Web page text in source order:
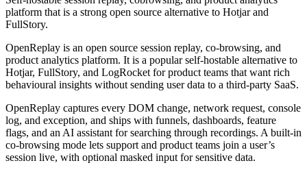
platform that is a strong open source alternative to Hotjar and
FullStory.
OpenReplay is an open source session replay, co-browsing, and
product analytics platform. It is a popular self-hostable alternative to
Hotjar, FullStory, and LogRocket for product teams that want rich
behavioural insights without sending user data to a third-party SaaS.
OpenReplay captures every DOM change, network request, console
log, and exception, and ships with funnels, dashboards, feature
flags, and an AI assistant for searching through recordings. A built-in
co-browsing mode lets support and product teams join a user’s
session live, with optional masked input for sensitive data.